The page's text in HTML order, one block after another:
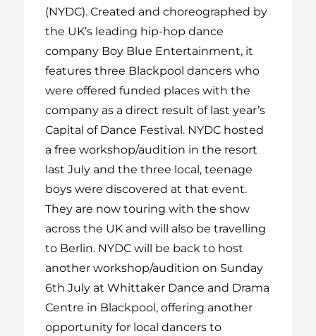
(NYDC). Created and choreographed by
the UK’s leading hip-hop dance
company Boy Blue Entertainment, it
features three Blackpool dancers who
were offered funded places with the
company as a direct result of last year’s
Capital of Dance Festival. NYDC hosted
a free workshop/audition in the resort
last July and the three local, teenage
boys were discovered at that event.
They are now touring with the show
across the UK and will also be travelling
to Berlin. NYDC will be back to host
another workshop/audition on Sunday
6th July at Whittaker Dance and Drama
Centre in Blackpool, offering another
opportunity for local dancers to